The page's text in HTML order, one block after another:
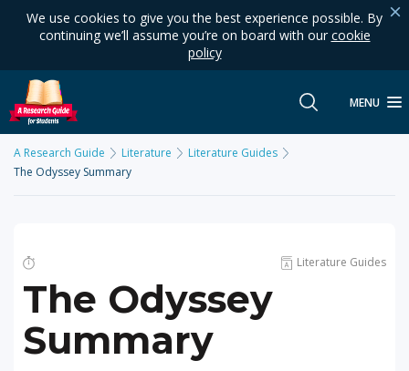
We use cookies to give you the best experience possible. By
continuing we’ll assume you’re on board with our cookie
policy
MENU
A Research Guide Literature
Literature Guides
The Odyssey Summary
Literature Guides
The Odyssey
Summary